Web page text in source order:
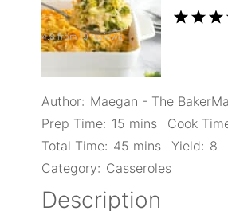
2
1
4.8from19reviews
Author: Maegan - The
Prep Time: 15 mins Cook
Total Time: 45 mins Yield: 8
Category: Casseroles
Description